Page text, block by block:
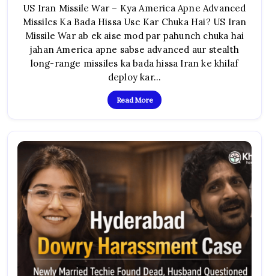
Iran
Missile
War:
Ke
Sabse
Dangerous
Long-
Range
Missiles
Iran
Ke
Khilaf
US Iran Missile War – Kya America Apne Advanced
Missiles Ka Bada Hissa Use Kar Chuka Hai? US Iran
Missile War ab ek aise mod par pahunch chuka hai
jahan America apne sabse advanced aur stealth
long-range missiles ka bada hissa Iran ke khilaf
deploy kar…
Read More